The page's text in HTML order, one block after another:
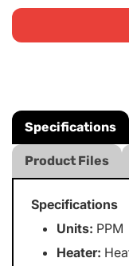
Specifications
Product Files
Specifications
Units: PPM
Heater: